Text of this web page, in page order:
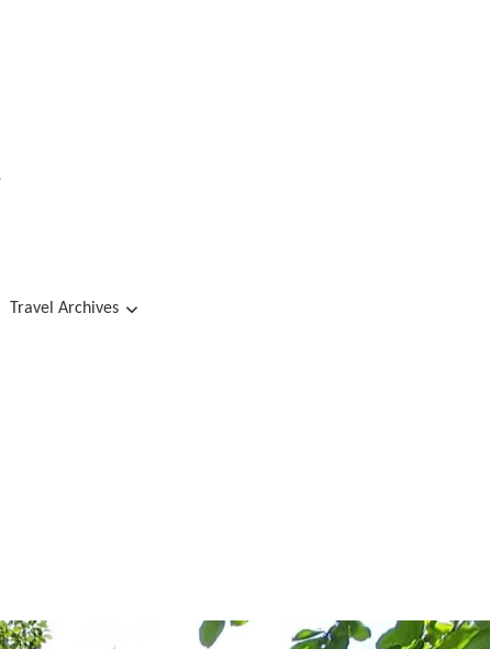
Travel Archives